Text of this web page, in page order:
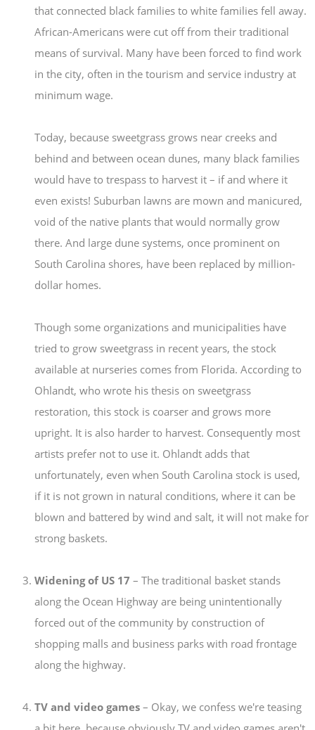
that connected black families to white families fell away.
African-Americans were cut off from their traditional
means of survival. Many have been forced to find work
in the city, often in the tourism and service industry at
minimum wage.
Today, because sweetgrass grows near creeks and
behind and between ocean dunes, many black families
would have to trespass to harvest it – if and where it
even exists! Suburban lawns are mown and manicured,
void of the native plants that would normally grow
there. And large dune systems, once prominent on
South Carolina shores, have been replaced by million-
dollar homes.
Though some organizations and municipalities have
tried to grow sweetgrass in recent years, the stock
available at nurseries comes from Florida. According to
Ohlandt, who wrote his thesis on sweetgrass
restoration, this stock is coarser and grows more
upright. It is also harder to harvest. Consequently most
artists prefer not to use it. Ohlandt adds that
unfortunately, even when South Carolina stock is used,
if it is not grown in natural conditions, where it can be
blown and battered by wind and salt, it will not make for
strong baskets.
Widening of US 17 – The traditional basket stands
along the Ocean Highway are being unintentionally
forced out of the community by construction of
shopping malls and business parks with road frontage
along the highway.
TV and video games– Okay, we confess we're teasing